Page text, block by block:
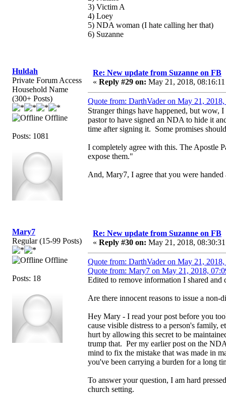
3) Victim A
4) Loey
5) NDA woman (I hate calling her that)
6) Suzanne
Huldah
Private Forum Access
Household Name
(300+ Posts)
Offline
Posts: 1081
Re: New update from Suzanne on FB
« Reply #29 on: May 21, 2018,
Quote from: DarthVader on May 21,
Stranger things have happened, but wow,
pastor to have signed an NDA to hide it
time after signing it. Some promises
I completely agree with this. The Apostle
expose them."
And, Mary7, I agree that you were handed
Mary7
Regular (15-99 Posts)
Offline
Posts: 18
Re: New update from Suzanne on FB
« Reply #30 on: May 21, 2018,
Quote from: DarthVader on May 21,
Quote from: Mary7 on May 21, 2018,
Edited to remove information I shared and
Are there innocent reasons to issue a non-
Hey Mary - I read your post before you
cause visible distress to a person's family,
hurt by allowing this secret to be
trump that. Per my earlier post on the
mind to fix the mistake that was made in
you've been carrying a burden for a long
To answer your question, I am hard
church setting.